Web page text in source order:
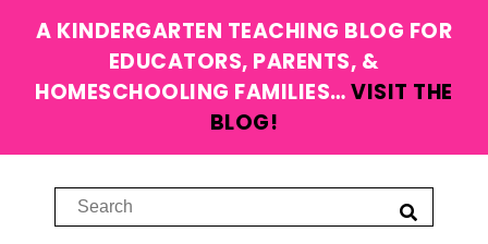
A KINDERGARTEN TEACHING BLOG FOR
EDUCATORS, PARENTS, &
HOMESCHOOLING FAMILIES…VISIT THE
BLOG!